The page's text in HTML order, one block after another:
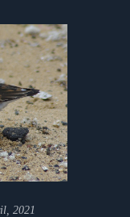
2021